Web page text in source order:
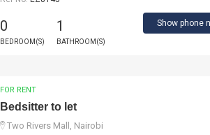
0
BEDROOM(S)
1
BATHROOM(S)
Show phone
FOR RENT
Bedsitter to let
Two Rivers Mall, Nairobi